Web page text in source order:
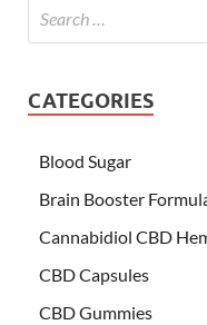
CATEGORIES
Blood Sugar
Brain Booster
Cannabidiol CBD
CBD Capsules
CBD Gummies